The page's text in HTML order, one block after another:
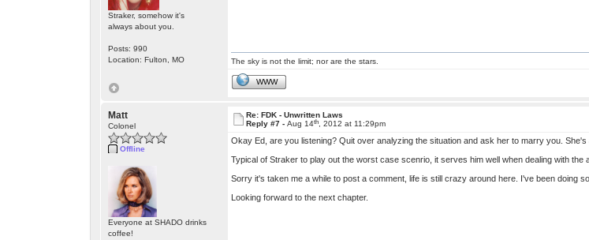
Straker, somehow it's
always about you.
Posts: 990
Location: Fulton, MO
The sky is not the limit; nor are the stars.
WWW
Matt
Colonel
Offline
Everyone at SHADO drinks
coffee!
Re: FDK - Unwritten Laws
Reply #7 - Aug 14th, 2012 at 11:29pm
Okay Ed, are you listening? Quit over analyzing the situation and ask her to marry you. She's
Typical of Straker to play out the worst case scenrio, it serves him well when dealing with the
Sorry it's taken me a while to post a comment, life is still crazy around here. I've been doing
Looking forward to the next chapter.